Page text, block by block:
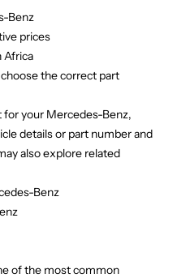
Benz
prices
Africa
the correct part
your Mercedes-Benz,
details or part number and
also explore related
Benz
of the most common